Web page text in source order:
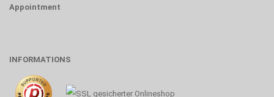
Appointment
INFORMATIONS